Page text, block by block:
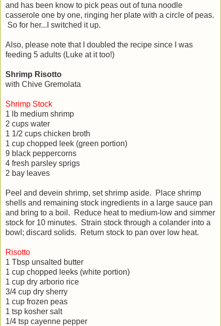
and has been know to pick peas out of tuna noodle
casserole one by one, ringing her plate with a circle of peas.
So for her...I switched it up.
Also, please note that I doubled the recipe since I was
feeding 5 adults (Luke at it too!)
Shrimp Risotto
with Chive Gremolata
Shrimp Stock
1 lb medium shrimp
2 cups water
1 1/2 cups chicken broth
1 cup chopped leek (green portion)
9 black peppercorns
4 fresh parsley sprigs
2 bay leaves
Peel and devein shrimp, set shrimp aside. Place shrimp
shells and remaining stock ingredients in a large sauce pan
and bring to a boil. Reduce heat to medium-low and simmer
stock for 10 minutes. Strain stock through a colander into a
bowl; discard solids. Return stock to pan over low heat.
Risotto
1 Tbsp unsalted butter
1 cup chopped leeks (white portion)
1 cup dry arborio rice
3/4 cup dry sherry
1 cup frozen peas
1 tsp kosher salt
1/4 tsp cayenne pepper